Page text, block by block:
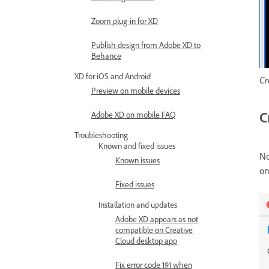
Zoom plug-in for XD
Publish design from Adobe XD to
Behance
XD for iOS and Android
Preview on mobile devices
Adobe XD on mobile FAQ
Troubleshooting
Known and fixed issues
Known issues
Fixed issues
Installation and updates
Adobe XD appears as not
compatible on Creative
Cloud desktop app
Fix error code 191 when